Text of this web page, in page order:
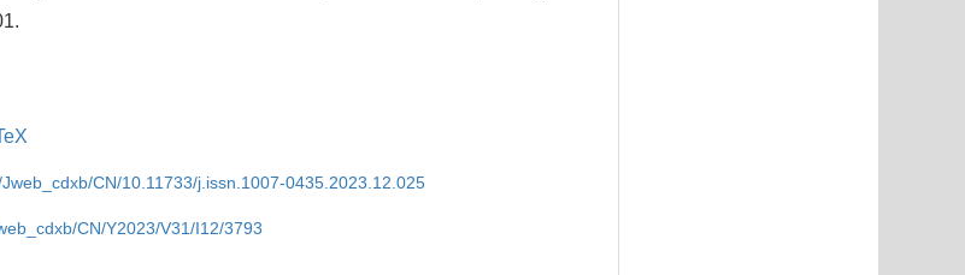
CN/10.11733/j.issn.1007-0435.2023.12.025
CN/Y2023/V31/I12/3793